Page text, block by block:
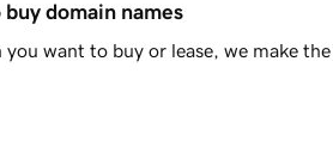
domain names
want to buy or lease, we make